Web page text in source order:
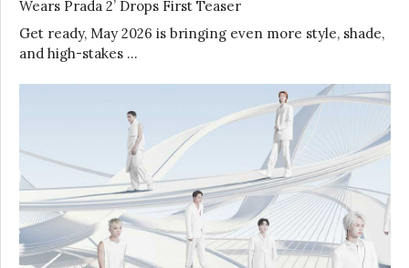
Wears Prada 2’ Drops First Teaser
Get ready, May 2026 is bringing even more style, shade,
and high-stakes …